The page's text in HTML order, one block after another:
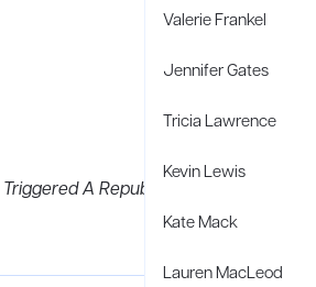
Valerie Frankel
Jennifer Gates
Tricia Lawrence
Kevin Lewis
Kate Mack
Lauren MacLeod
A Republican Reckoning,